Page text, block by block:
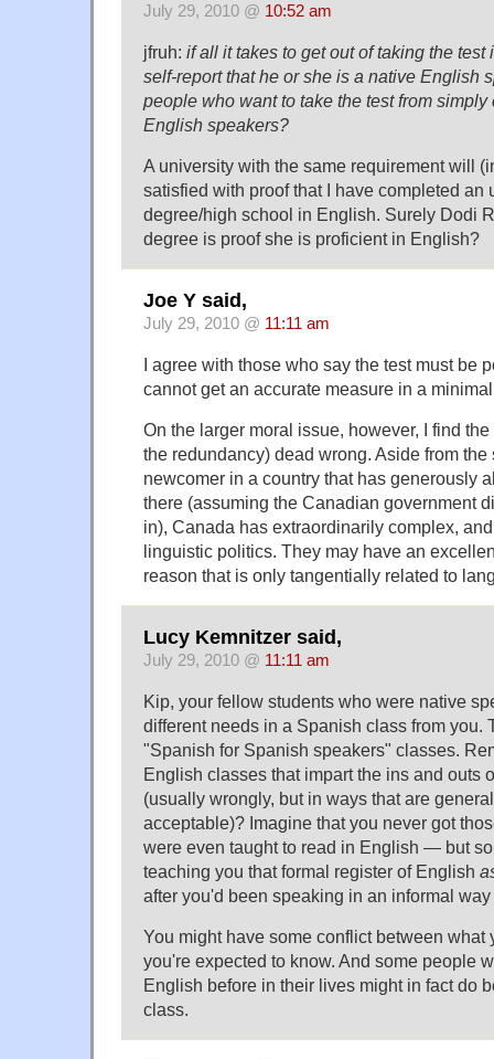
July 29, 2010 @ 10:52 am
jfruh: if all it takes to get out of taking the test
self-report that he or she is a native English
people who want to take the test from
English speakers?
A university with the same requirement will
satisfied with proof that I have completed an
degree/high school in English. Surely Dodi
degree is proof she is proficient in English?
Joe Y said,
July 29, 2010 @ 11:11 am
I agree with those who say the test must be
cannot get an accurate measure in a
On the larger moral issue, however, I find
the redundancy) dead wrong. Aside from
newcomer in a country that has generously
there (assuming the Canadian government
in), Canada has extraordinarily complex,
linguistic politics. They may have an
reason that is only tangentially related to
Lucy Kemnitzer said,
July 29, 2010 @ 11:11 am
Kip, your fellow students who were native
different needs in a Spanish class from you.
"Spanish for Spanish speakers" classes.
English classes that impart the ins and outs
(usually wrongly, but in ways that are
acceptable)? Imagine that you never got
were even taught to read in English — but
teaching you that formal register of English
after you'd been speaking in an informal
You might have some conflict between what
you're expected to know. And some people
English before in their lives might in fact do
class.